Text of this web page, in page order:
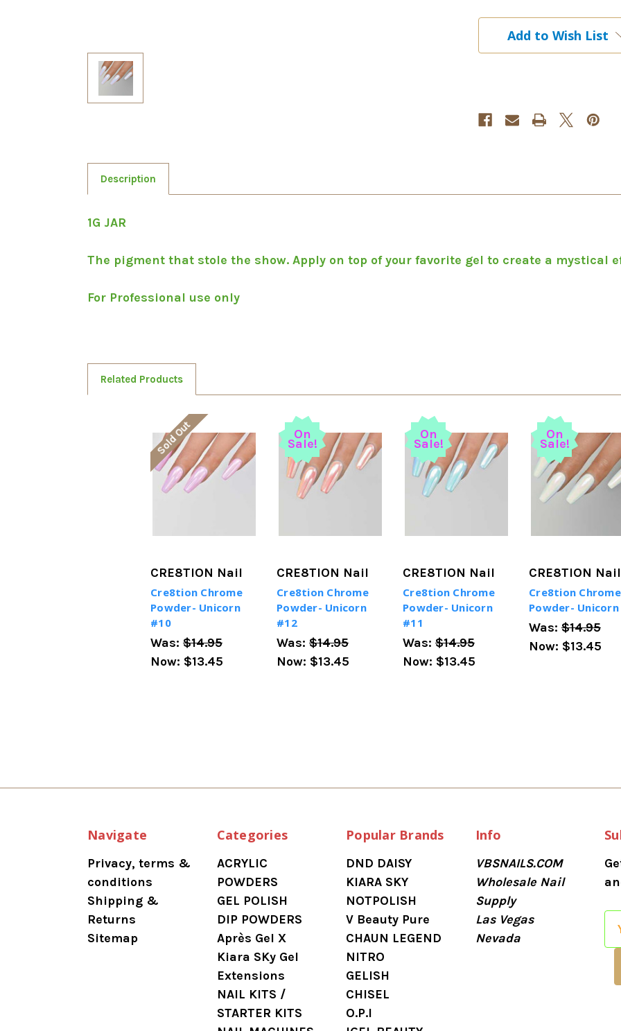
Add to Wish List
Description
1G JAR
The pigment that stole the show. Apply on top of your favorite gel to create a mystical
For Professional use only
Related Products
Sold Out
CRE8TION Nail
Cre8tion Chrome
Powder- Unicorn
#10
Was: $14.95
Now: $13.45
On
Sale!
CRE8TION Nail
Cre8tion Chrome
Powder- Unicorn
#12
Was: $14.95
Now: $13.45
On
Sale!
CRE8TION Nail
Cre8tion Chrome
Powder- Unicorn
#11
Was: $14.95
Now: $13.45
On
Sale!
CRE8TION Nail
Cre8tion Chrome
Powder-
Was: $14.95
Now: $13.45
Navigate
Privacy, terms &
conditions
Shipping &
Returns
Sitemap
Categories
ACRYLIC
POWDERS
GEL POLISH
DIP POWDERS
Après Gel X
Kiara SKy Gel
Extensions
NAIL KITS /
STARTER KITS
Popular Brands
DND DAISY
KIARA SKY
NOTPOLISH
V Beauty Pure
CHAUN LEGEND
NITRO
GELISH
CHISEL
O.P.I
Info
VBSNAILS.COM
Wholesale Nail
Supply
Las Vegas
Nevada